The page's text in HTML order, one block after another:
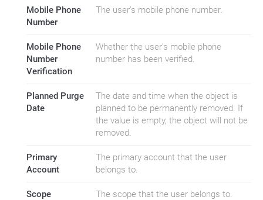
Mobile Phone
Number
The user's mobile phone number.
Mobile Phone
Number
Verification
Whether the user's mobile phone
number has been verified.
Planned Purge
Date
The date and time when the object is
planned to be permanently removed. If
the value is empty, the object will not be
removed.
Primary
Account
The primary account that the user
belongs to.
Scope The scope that the user belongs to.